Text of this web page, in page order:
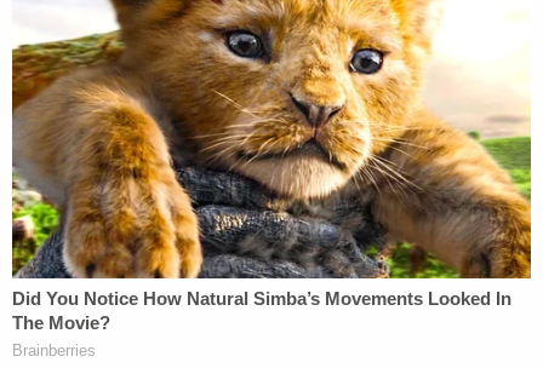
laws allow the public to access the material.
Prosecutors
frequently employ the public records
exceptionwhenreleasing information to the public
about cases at bar.
Regardless, the DA's office continued:
We are not permitted to try cases in the
court of public opinion; rather, we litigate
them in a court of proper jurisdiction. These